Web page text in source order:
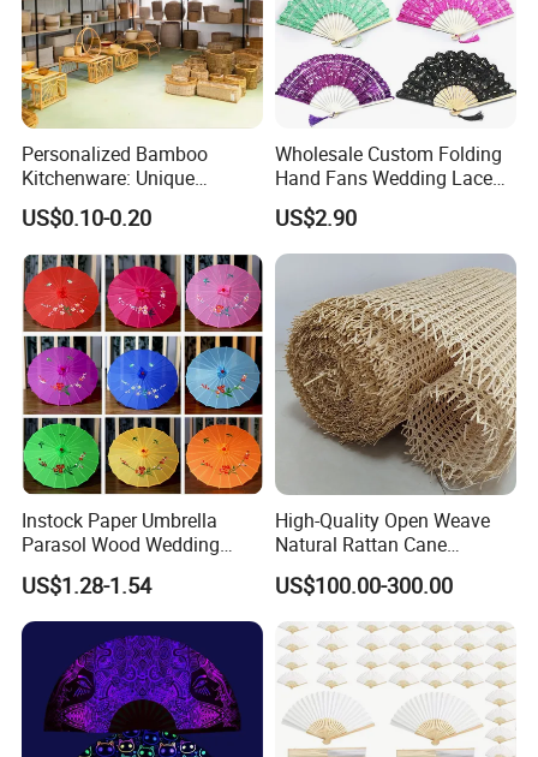
Personalized Bamboo
Kitchenware: Unique
Designs for Every Home
US$0.10-0.20
Wholesale Custom Folding
Hand Fans Wedding Lace
Hand Fan
US$2.90
Instock Paper Umbrella
Parasol Wood Wedding
Promotion Chinese Style
Umbrella
US$1.28-1.54
High-Quality Open Weave
Natural Rattan Cane
Webbing Material Roll
Yellow
US$100.00-300.00